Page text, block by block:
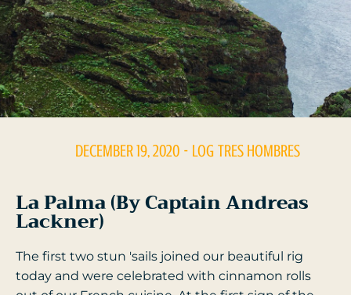
DECEMBER 19, 2020 - LOG TRES HOMBRES
La Palma (By Captain Andreas
Lackner)
The first two stun 'sails joined our beautiful rig
today and were celebrated with cinnamon rolls